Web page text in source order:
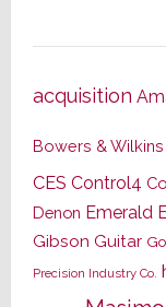
acquisition
Bowers & Wilkins
CES Control4
Denon Emerald
Gibson Guitar
Precision Industry Co.